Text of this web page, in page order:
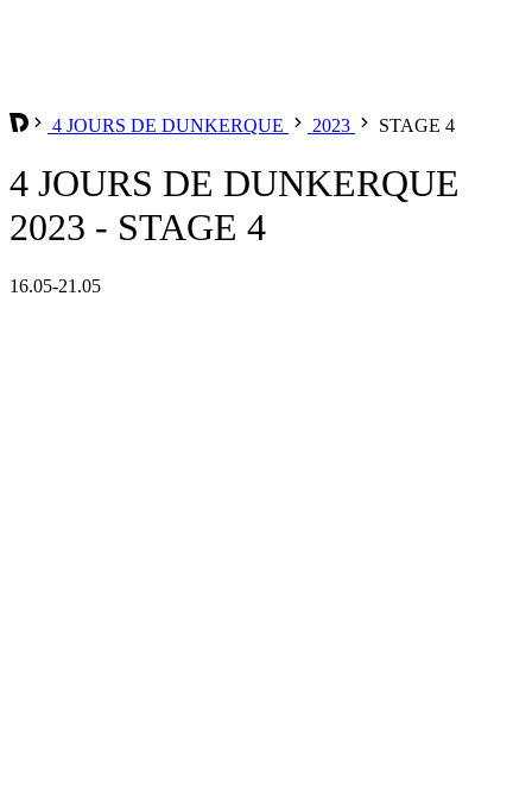
4 JOURS DE DUNKERQUE 2023 STAGE 4
4 JOURS DE DUNKERQUE
2023 - STAGE 4
16.05-21.05